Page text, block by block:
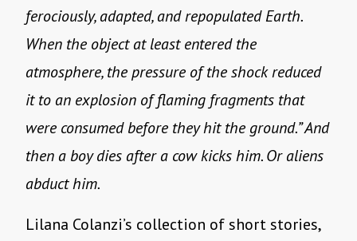
ferociously, adapted, and repopulated Earth.
When the object at least entered the
atmosphere, the pressure of the shock reduced
it to an explosion of flaming fragments that
were consumed before they hit the ground.” And
then a boy dies after a cow kicks him. Or aliens
abduct him.
Lilana Colanzi’s collection of short stories,